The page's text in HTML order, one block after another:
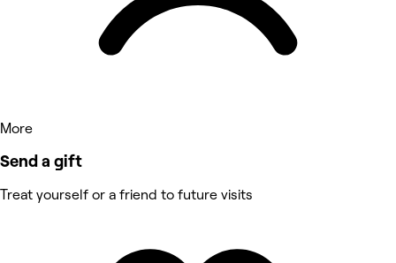
More
Send a gift
Treat yourself or a friend to future visits